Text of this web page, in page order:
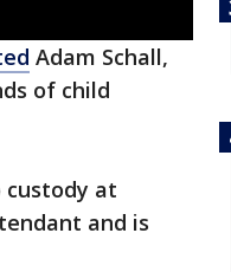
Adam Schall,
of child
custody at
and is